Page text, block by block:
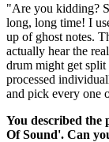
"Are you kidding?
long, long time! I
up of ghost notes.
actually hear the
drum might get split
processed
and pick every one
You described the
Of Sound'. Can